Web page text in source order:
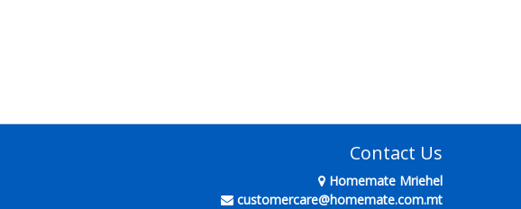
Contact Us
Homemate Mriehel
customercare@homemate.com.mt